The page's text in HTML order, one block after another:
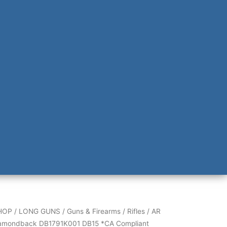
/ LONG GUNS / Guns & Firearms/ Rifles/ AR
DB1791K001 DB15 *CA Compliant